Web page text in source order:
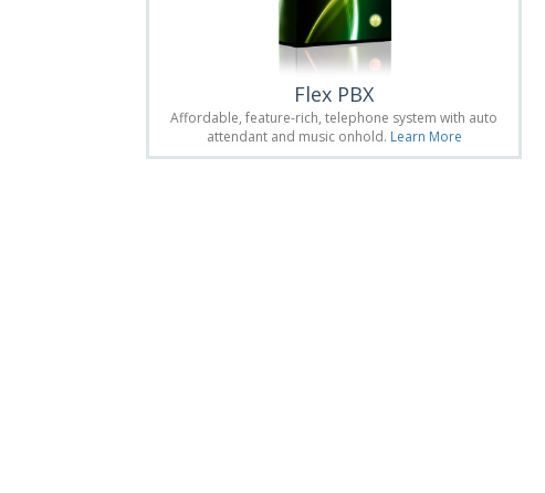
Flex PBX
Affordable, feature-rich, telephone system with auto
attendant and music onhold. Learn More